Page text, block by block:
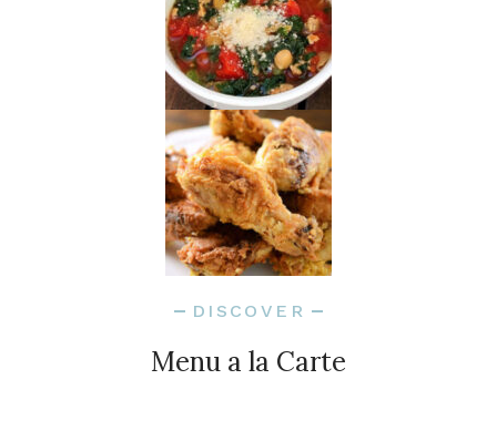
DISCOVER
Menu a la Carte